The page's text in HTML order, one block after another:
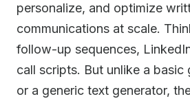
personalize, and optimize
communications at scale.
follow-up sequences,
call scripts. But unlike a basic
or a generic text generator,